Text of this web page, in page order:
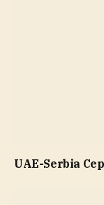
UAE-Serbia